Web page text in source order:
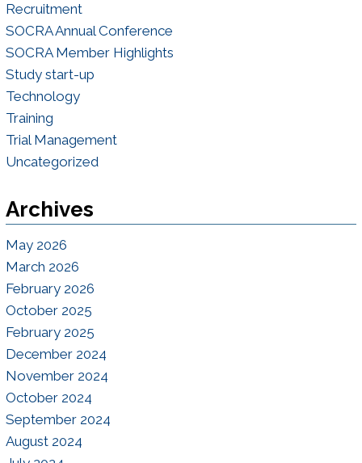
Recruitment
SOCRA Annual Conference
SOCRA Member Highlights
Study start-up
Technology
Training
Trial Management
Uncategorized
Archives
May 2026
March 2026
February 2026
October 2025
February 2025
December 2024
November 2024
October 2024
September 2024
August 2024